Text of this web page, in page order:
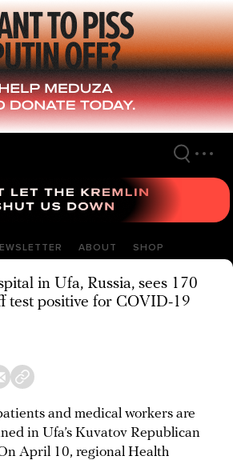
ABOUT SHOP
in Ufa, Russia, sees 170
test positive for COVID-19
and medical workers are
in Ufa’s Kuvatov Republican
April 10, regional Health